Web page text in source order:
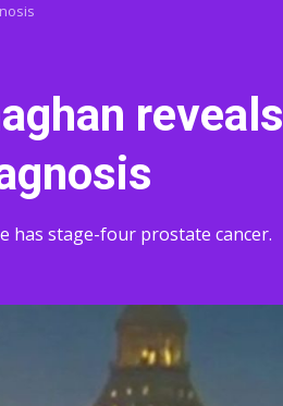
reveals
has stage-four prostate cancer.